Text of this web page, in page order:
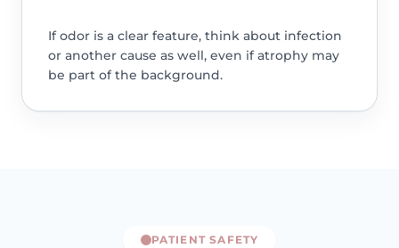
If odor is a clear feature, think about infection
or another cause as well, even if atrophy may
be part of the background.
PATIENT SAFETY